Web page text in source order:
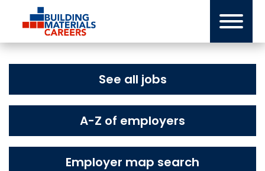
content
See all jobs
A-Z of employers
Employer map search